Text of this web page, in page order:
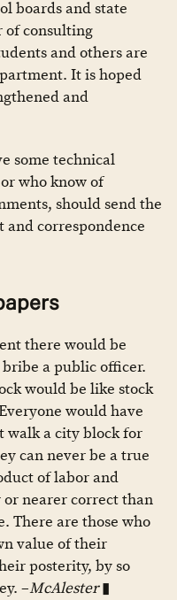
boards and state
of consulting
and others are
It is hoped
and
some technical
who know of
should send the
correspondence
there would be
a public officer.
would be like stock
would have
walk a city block for
can never be a true
of labor and
nearer correct than
There are those who
value of their
posterity, by so
–McAlester▮